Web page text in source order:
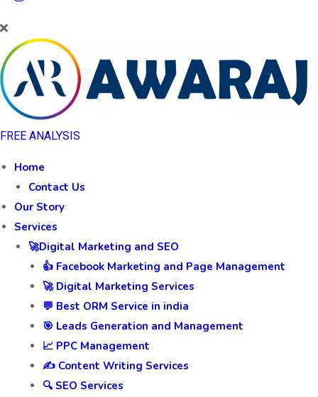
FREE ANALYSIS
Home
Contact Us
Our Story
Services
🚀Digital Marketing and SEO
👍 Facebook Marketing and Page Management
🚀 Digital Marketing Services
💬 Best ORM Service in india
🎯 Leads Generation and Management
📈 PPC Management
✍️ Content Writing Services
🔍 SEO Services